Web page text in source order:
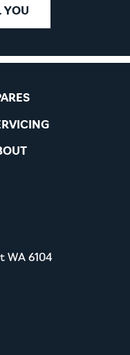
YOU
WA 6104